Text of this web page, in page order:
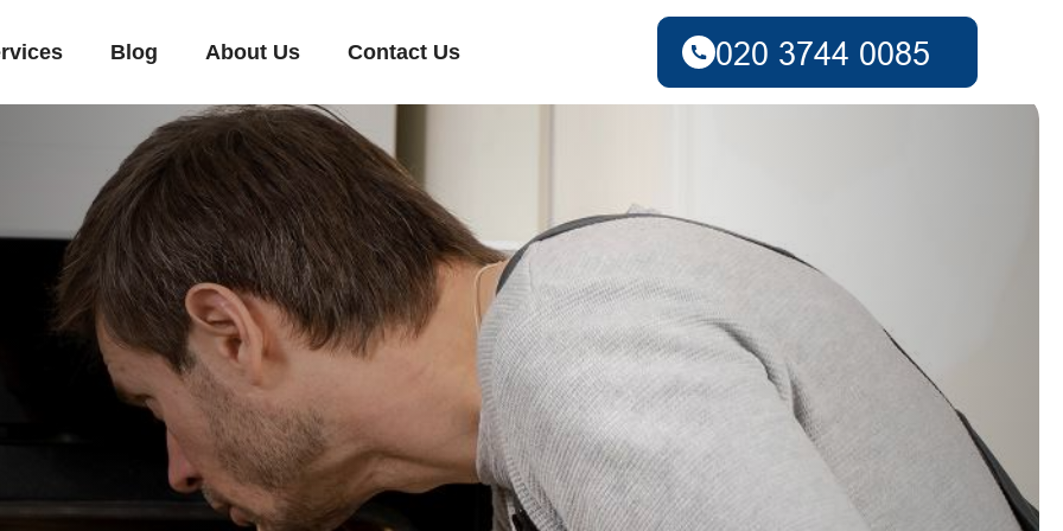
Blog About Us Contact Us